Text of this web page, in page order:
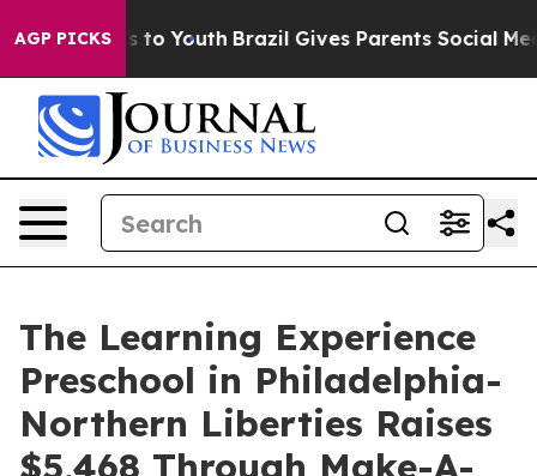
AGP PICKS
Harms to Youth Brazil Gives Parents Social Media
The Learning Experience
Preschool in Philadelphia-
Northern Liberties Raises
$5,468 Through Make-A-